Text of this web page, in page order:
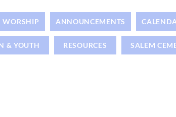
WORSHIP ANNOUNCEMENTS
& YOUTH RESOURCES SALEM